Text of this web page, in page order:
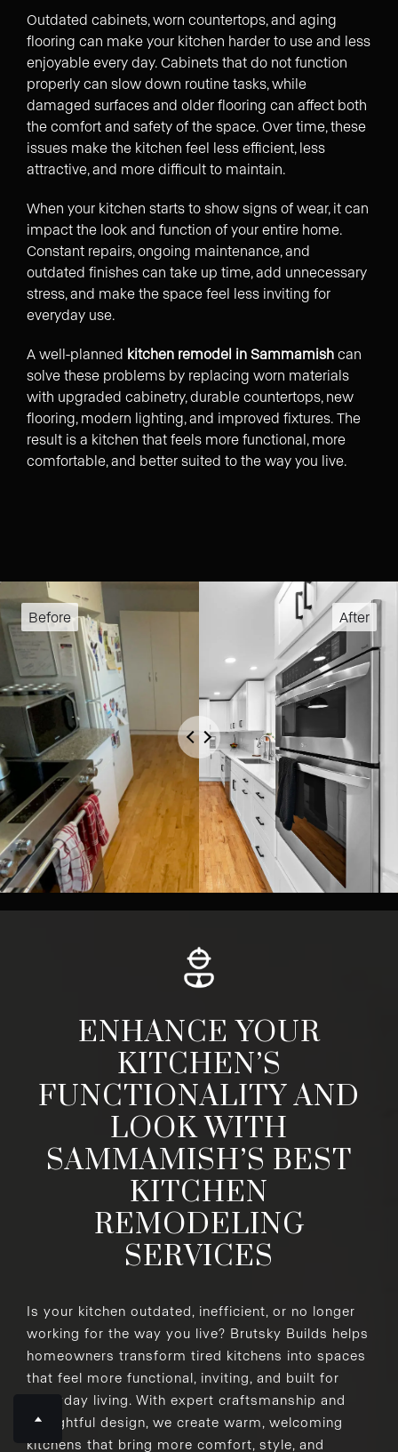
Outdated cabinets, worn countertops, and aging
flooring can make your kitchen harder to use and less
enjoyable every day. Cabinets that do not function
properly can slow down routine tasks, while
damaged surfaces and older flooring can affect both
the comfort and safety of the space. Over time, these
issues make the kitchen feel less efficient, less
attractive, and more difficult to maintain.
When your kitchen starts to show signs of wear, it can
impact the look and function of your entire home.
Constant repairs, ongoing maintenance, and
outdated finishes can take up time, add unnecessary
stress, and make the space feel less inviting for
everyday use.
A well-planned kitchen remodel in Sammamish can
solve these problems by replacing worn materials
with upgraded cabinetry, durable countertops, new
flooring, modern lighting, and improved fixtures. The
result is a kitchen that feels more functional, more
comfortable, and better suited to the way you live.
ENHANCE YOUR
KITCHEN’S
FUNCTIONALITY AND
LOOK WITH
SAMMAMISH’S BEST
KITCHEN
REMODELING
SERVICES
Is your kitchen outdated, inefficient, or no longer
working for the way you live? Brutsky Builds helps
homeowners transform tired kitchens into spaces
that feel more functional, inviting, and built for
everyday living. With expert craftsmanship and
thoughtful design, we create warm, welcoming
kitchens that bring more comfort, style, and